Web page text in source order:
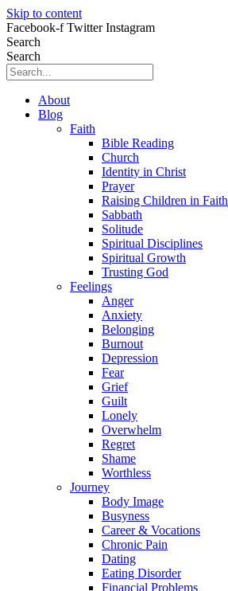
Skip to content
Facebook-f Twitter Instagram
Search
Search
About
Blog
Faith
Bible Reading
Church
Identity in Christ
Prayer
Raising Children in Faith
Sabbath
Solitude
Spiritual Disciplines
Spiritual Growth
Trusting God
Feelings
Anger
Anxiety
Belonging
Burnout
Depression
Fear
Grief
Guilt
Lonely
Overwhelm
Regret
Shame
Worthless
Journey
Body Image
Busyness
Career & Vocations
Chronic Pain
Dating
Eating Disorder
Financial Problems